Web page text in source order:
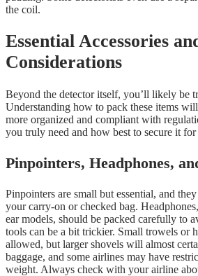
the coil.
Essential Accessories
Considerations
Beyond the detector itself, you’ll likely be
Understanding how to pack these items
more organized and compliant with
you truly need and how best to secure it
Pinpointers, Headphones,
Pinpointers are small but essential, and
your carry-on or checked bag.
ear models, should be packed carefully to
tools can be a bit trickier. Small trowels or
allowed, but larger shovels will almost
baggage, and some airlines may have
weight. Always check with your airline